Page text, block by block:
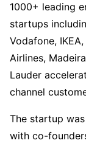
1000+ leading
startups
Vodafone,
Airlines,
Lauder
channel
The startup
with co-